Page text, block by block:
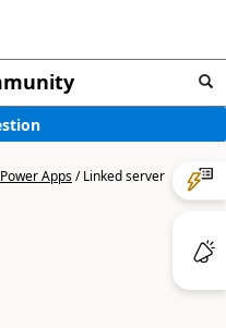
Power Apps/Linked server